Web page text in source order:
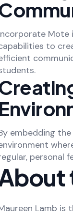
Mote
to
embedding
personal
Lamb is